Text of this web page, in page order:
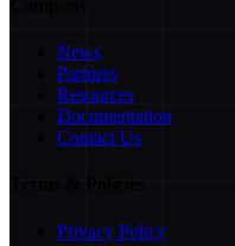
News
Partners
Resources
Documentation
Contact Us
Privacy Policy